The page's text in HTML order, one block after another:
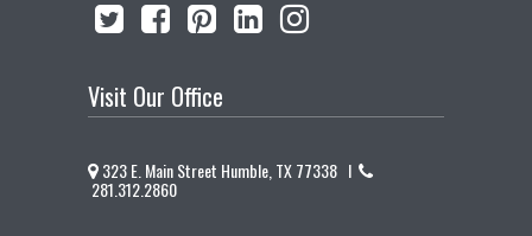
Visit Our Office
323 E. Main Street Humble, TX 77338 I
281.312.2860